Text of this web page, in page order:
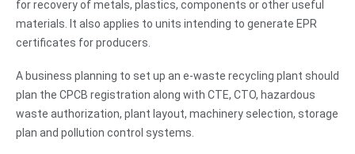
for recovery of metals, plastics, components or other useful
materials. It also applies to units intending to generate EPR
certificates for producers.
A business planning to set up an e-waste recycling plant should
plan the CPCB registration along with CTE, CTO, hazardous
waste authorization, plant layout, machinery selection, storage
plan and pollution control systems.